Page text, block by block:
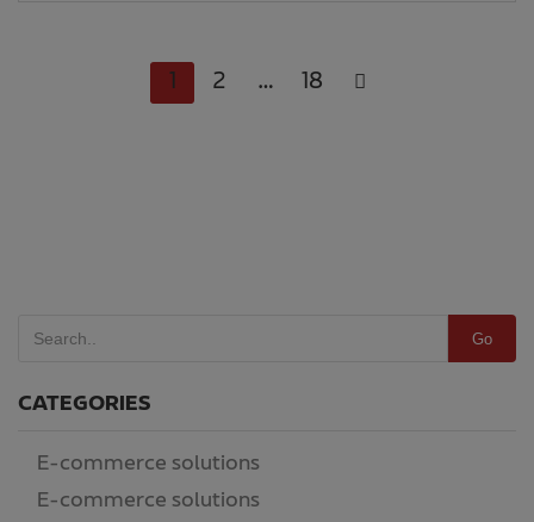
1 2 … 18
Go
CATEGORIES
E-commerce solutions
E-commerce solutions